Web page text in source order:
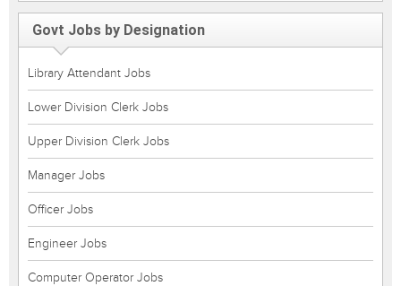
Govt Jobs by Designation
Library Attendant Jobs
Lower Division Clerk Jobs
Upper Division Clerk Jobs
Manager Jobs
Officer Jobs
Engineer Jobs
Computer Operator Jobs